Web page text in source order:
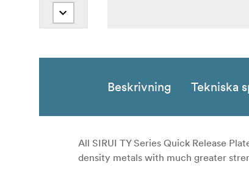
Beskrivning Tekniska
All SIRUI TY Series Quick Release
density metals with much greater